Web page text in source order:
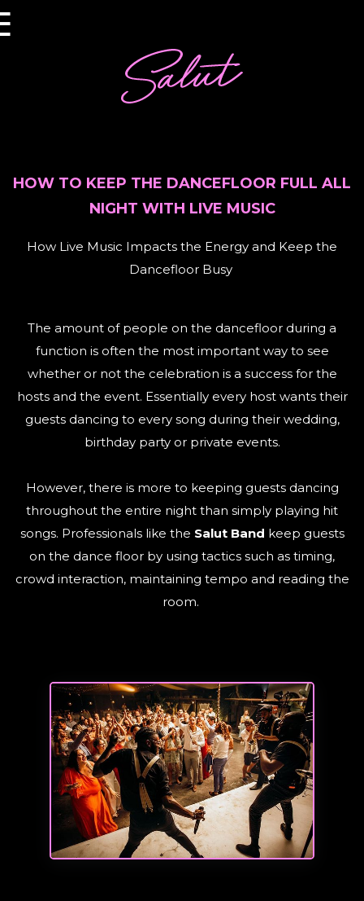
HOW TO KEEP THE DANCEFLOOR FULL ALL
NIGHT WITH LIVE MUSIC
How Live Music Impacts the Energy and Keep the
Dancefloor Busy
The amount of people on the dancefloor during a
function is often the most important way to see
whether or not the celebration is a success for the
hosts and the event. Essentially every host wants their
guests dancing to every song during their wedding,
birthday party or private events.
However, there is more to keeping guests dancing
throughout the entire night than simply playing hit
songs. Professionals like the Salut Band keep guests
on the dance floor by using tactics such as timing,
crowd interaction, maintaining tempo and reading the
room.